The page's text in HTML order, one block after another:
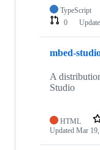
TypeScript
0
mbed-
A
Studio
HTML
Updated Mar